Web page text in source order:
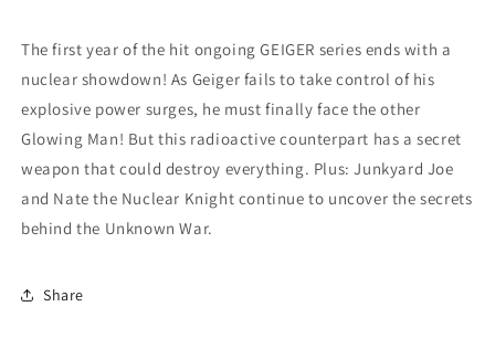
The first year of the hit ongoing GEIGER series ends with a
nuclear showdown! As Geiger fails to take control of his
explosive power surges, he must finally face the other
Glowing Man! But this radioactive counterpart has a secret
weapon that could destroy everything. Plus: Junkyard Joe
and Nate the Nuclear Knight continue to uncover the secrets
behind the Unknown War.
Share